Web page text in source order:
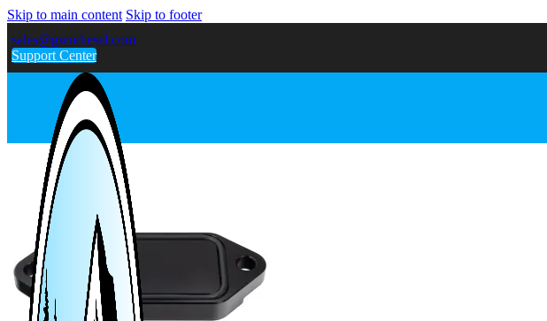
Skip to main content Skip to footer
sales@gwndiesel.com
Support Center